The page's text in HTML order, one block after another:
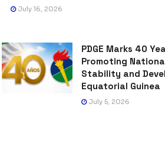
July 16, 2026
PDGE Marks 40
Promoting
Stability and
Equatorial Guinea
July 5, 2026